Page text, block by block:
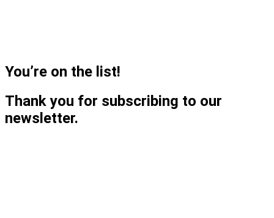
You’re on the list!
Thank you for subscribing to our
newsletter.